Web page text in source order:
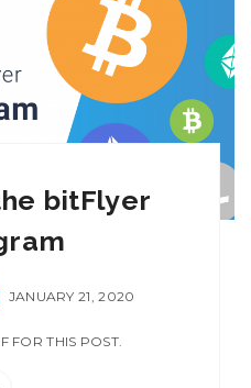
bitFlyer
JANUARY 21, 2020
FOR THIS POST.